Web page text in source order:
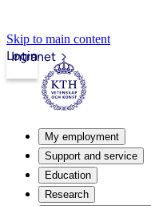
Skip to main content
Intranet
Login
My employment
Support and service
Education
Research